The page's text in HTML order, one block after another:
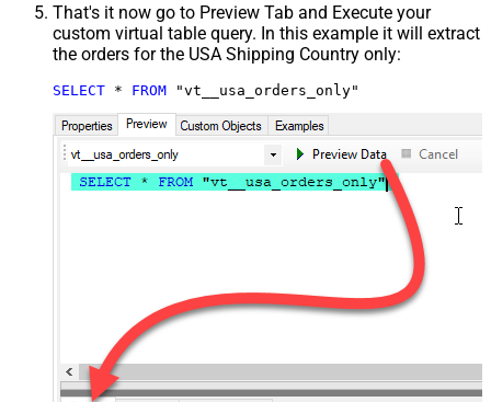
That's it now go to Preview Tab and Execute your
custom virtual table query. In this example it will extract
the orders for the USA Shipping Country only:
SELECT * FROM "vt__usa_orders_only"